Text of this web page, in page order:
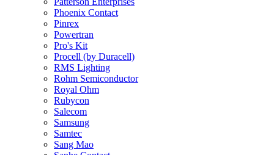
Phoenix Contact
Pinrex
Powertran
Pro's Kit
Procell (by Duracell)
RMS Lighting
Rohm Semiconductor
Royal Ohm
Rubycon
Salecom
Samsung
Samtec
Sang Mao